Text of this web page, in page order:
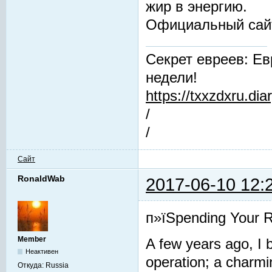
жир в энергию.
Официальный
Секрет евреев:
недели!
https://
/
/
Сайт
RonaldWab 2017-06-10
Member
Неактивен
Откуда: Russia
п»їSpending Your
A few years ago, I
operation; a